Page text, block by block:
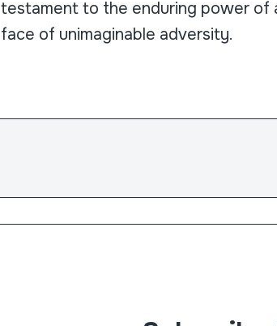
testament to the enduring power of
face of unimaginable adversity.